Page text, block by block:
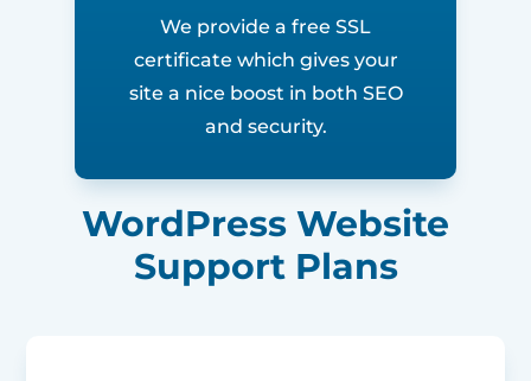
We provide a free SSL
certificate which gives your
site a nice boost in both SEO
and security.
WordPress Website
Support Plans